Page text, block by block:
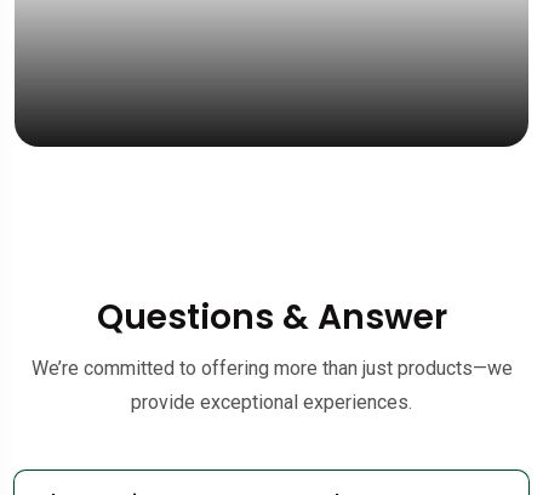
Questions & Answer
We’re committed to offering more than just products—we
provide exceptional experiences.